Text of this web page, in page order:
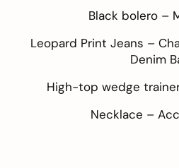
Black bolero –
Leopard Print Jeans –
Denim
High-top wedge
Necklace –